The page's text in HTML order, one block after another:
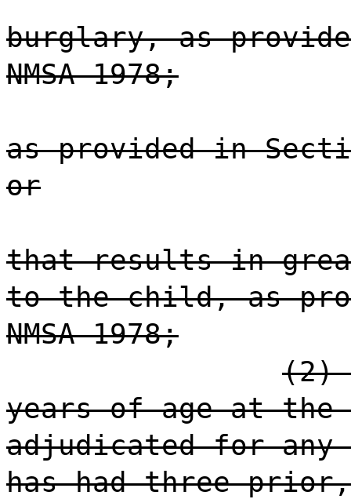
burglary, as
NMSA 1978;
as provided in
or
that results in
to the child, as
NMSA 1978;
(2)
years of age at the
adjudicated for any
has had three